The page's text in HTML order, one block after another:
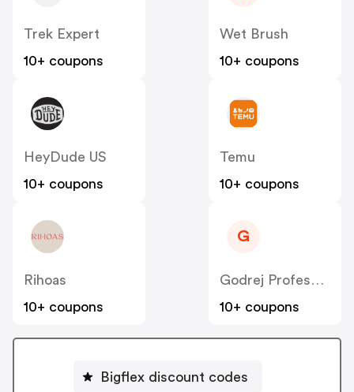
Trek Expert
10+ coupons
Wet Brush
10+ coupons
HeyDude US
10+ coupons
Temu
10+ coupons
Rihoas
10+ coupons
G
Godrej Professional [CPS] IN
10+ coupons
Bigflex discount codes